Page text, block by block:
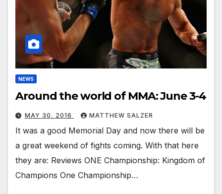
NEWS
Around the world of MMA: June 3-4
MAY 30, 2016 MATTHEW SALZER
It was a good Memorial Day and now there will be
a great weekend of fights coming. With that here
they are: Reviews ONE Championship: Kingdom of
Champions One Championship…